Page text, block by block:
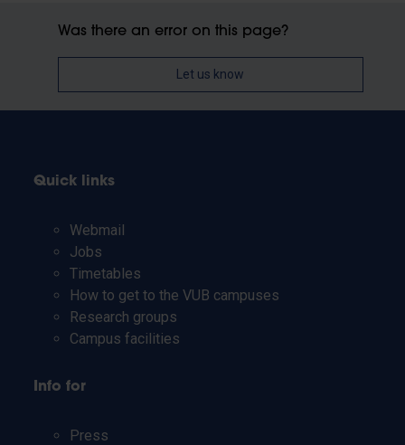
Was there an error on this page?
Let us know
Quick links
Webmail
Jobs
Timetables
How to get to the VUB campuses
Research groups
Campus facilities
Info for
Press